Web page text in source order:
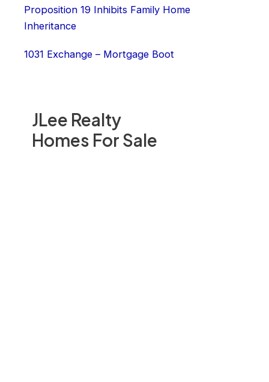
JLee Realty
Homes For Sale
Proposition 19 Inhibits Family Home
Inheritance
1031 Exchange – Mortgage Boot